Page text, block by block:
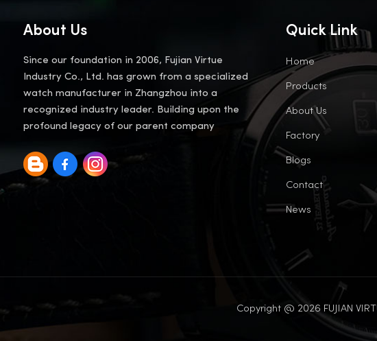
About Us
Since our foundation in 2006, Fujian Virtue
Industry Co., Ltd. has grown from a specialized
watch manufacturer in Zhangzhou into a
recognized industry leader. Building upon the
profound legacy of our parent company
Quick Link
Home
Products
About Us
Factory
Blogs
Contact
News
Copyright @ 2026 FUJIAN